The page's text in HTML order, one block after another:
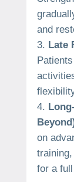
and
Late
on
for a